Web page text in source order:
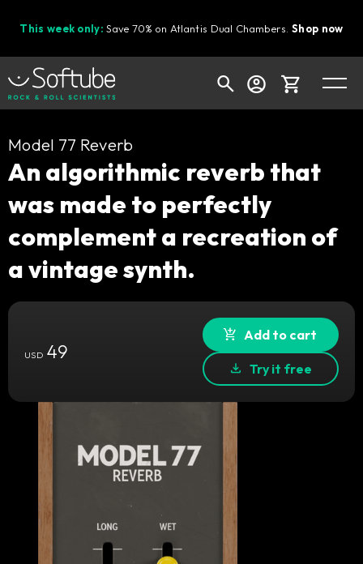
This week only: Save 70% on Atlantis Dual Chambers.Shop now
Cart
Your cart is empty
Ready to fill your cart with awesome
Shop today's deals
Model 77 Reverb
An algorithmic reverb that
was made to perfectly
complement a recreation of
a vintage synth.
USD49
Add to cart
Try it free